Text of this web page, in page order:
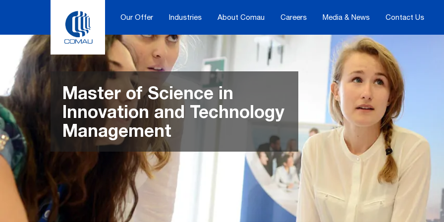
Our Offer Industries About Comau Careers Media & News Contact Us
Master of Science in
Innovation and Technology
Management